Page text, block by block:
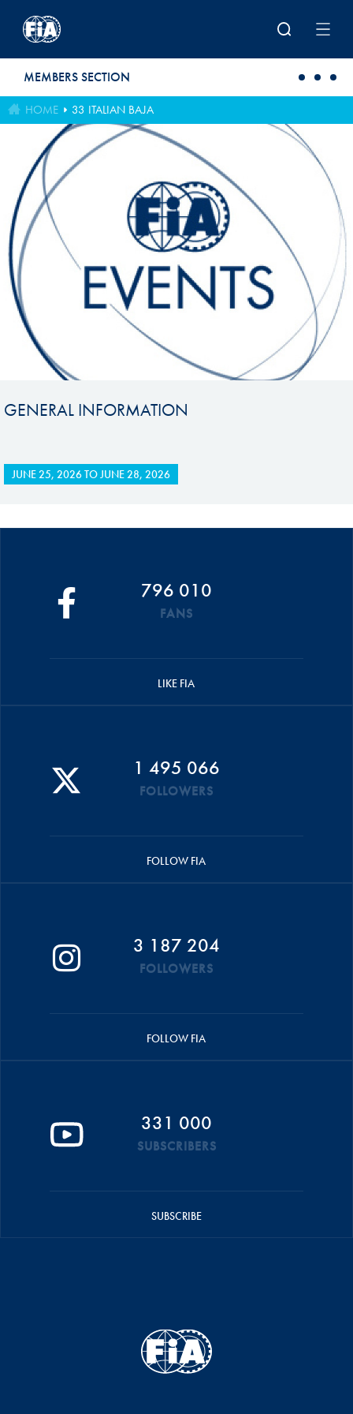
MEMBERS SECTION
HOME 33 ITALIAN BAJA
GENERAL INFORMATION
JUNE 25, 2026TOJUNE 28, 2026
796 010
FANS
LIKE FIA
1 495 066
FOLLOWERS
FOLLOW FIA
3 187 204
FOLLOWERS
FOLLOW FIA
331 000
SUBSCRIBERS
SUBSCRIBE